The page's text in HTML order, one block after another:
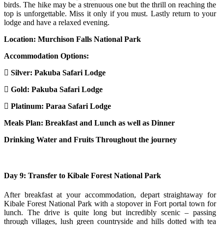
birds. The hike may be a strenuous one but the thrill on reaching the
top is unforgettable. Miss it only if you must. Lastly return to your
lodge and have a relaxed evening.
Location: Murchison Falls National Park
Accommodation Options:
Silver: Pakuba Safari Lodge
Gold: Pakuba Safari Lodge
Platinum: Paraa Safari Lodge
Meals Plan: Breakfast and Lunch as well as Dinner
Drinking Water and Fruits Throughout the journey
Day 9: Transfer to Kibale Forest National Park
After breakfast at your accommodation, depart straightaway for
Kibale Forest National Park with a stopover in Fort portal town for
lunch. The drive is quite long but incredibly scenic – passing
through villages, lush green countryside and hills dotted with tea